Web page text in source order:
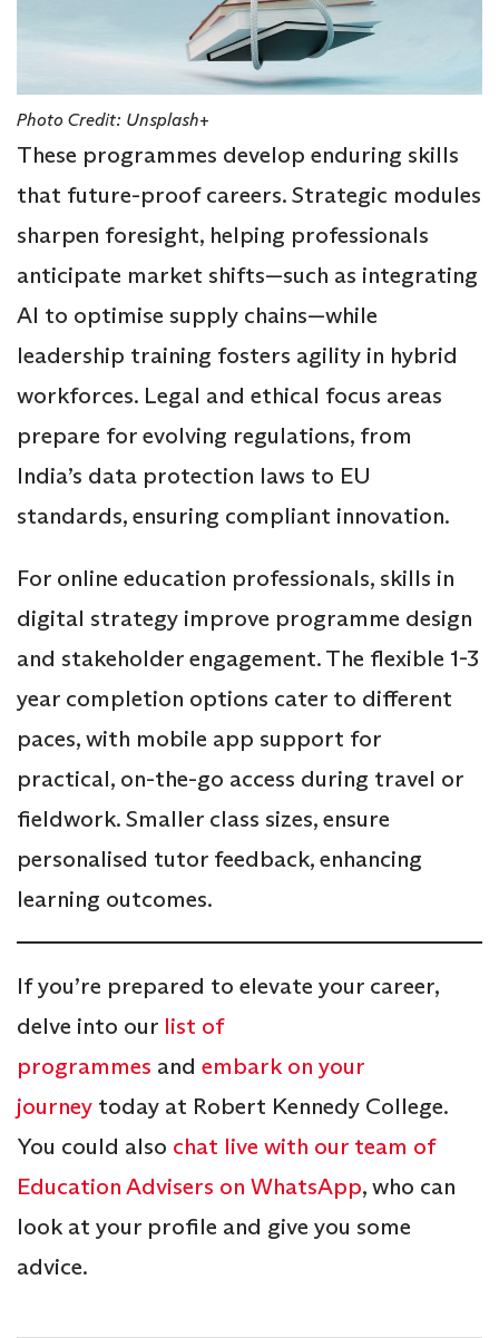
Photo Credit: Unsplash+
These programmes develop enduring skills
that future-proof careers. Strategic modules
sharpen foresight, helping professionals
anticipate market shifts—such as integrating
AI to optimise supply chains—while
leadership training fosters agility in hybrid
workforces. Legal and ethical focus areas
prepare for evolving regulations, from
India’s data protection laws to EU
standards, ensuring compliant innovation.
For online education professionals, skills in
digital strategy improve programme design
and stakeholder engagement. The flexible 1-3
year completion options cater to different
paces, with mobile app support for
practical, on-the-go access during travel or
fieldwork. Smaller class sizes, ensure
personalised tutor feedback, enhancing
learning outcomes.
If you’re prepared to elevate your career,
delve into our list of
programmes and embark on your
journey today at Robert Kennedy College.
You could also chat live with our team of
Education Advisers on WhatsApp, who can
look at your profile and give you some
advice.